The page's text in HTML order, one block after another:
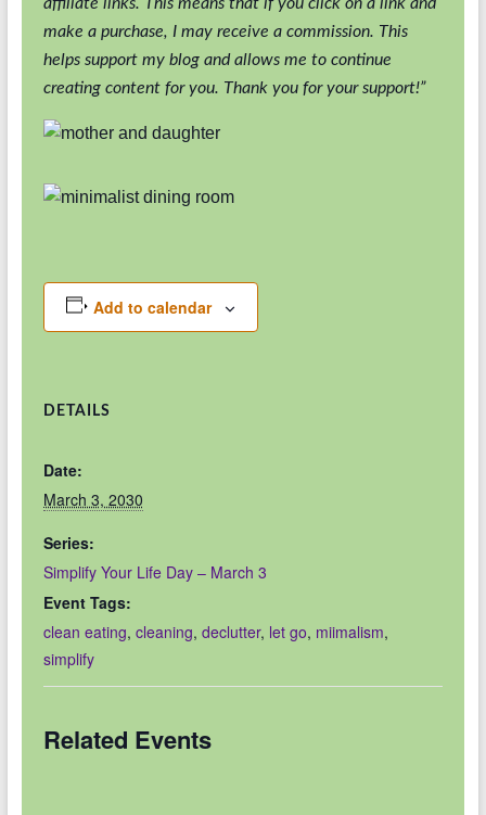
make a purchase, I may receive a commission. This
helps support my blog and allows me to continue
creating content for you. Thank you for your support!”
Add to calendar
DETAILS
Date:
March 3, 2030
Series:
Simplify Your Life Day – March 3
Event Tags:
clean eating, cleaning, declutter, let go, miimalism,
simplify
Related Events